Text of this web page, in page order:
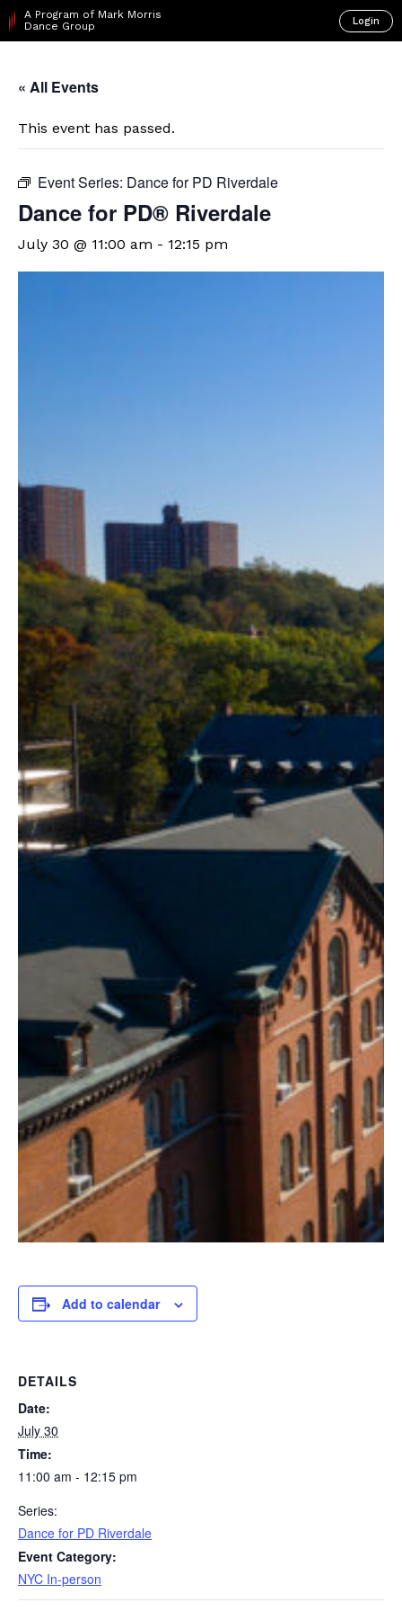
A Program of Mark Morris
Dance Group
Login
« All Events
This event has passed.
Event Series: Dance for PD Riverdale
​Dance for PD® Riverdale
July 30 @ 11:00 am - 12:15 pm
Add to calendar
DETAILS
Date:
July 30
Time:
11:00 am - 12:15 pm
Series:
Dance for PD Riverdale
Event Category:
NYC In-person